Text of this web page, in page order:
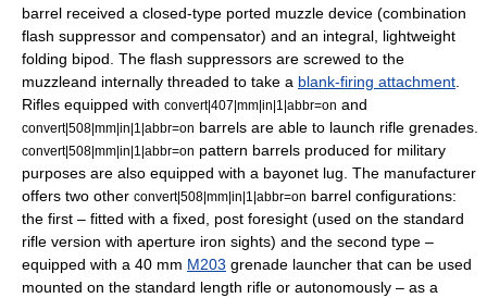
barrel received a closed-type ported muzzle device (combination
flash suppressor and compensator) and an integral, lightweight
folding bipod . The flash suppressors are screwed to the
muzzleand internally threaded to take a blank-firing attachment
Rifles equipped with convert|407|mm|in|1|abbr=on and
convert|508|mm|in|1|abbr=on barrels are able to launch rifle grenades.
convert|508|mm|in|1|abbr=on pattern barrels produced for military
purposes are also equipped with a bayonet lug. The manufacturer
offers two other convert|508|mm|in|1|abbr=on barrel configurations:
the first – fitted with a fixed, post foresight (used on the standard
rifle version with aperture iron sights) and the second type –
equipped with a 40 mm M203 grenade launcher that can be used
mounted on the standard length rifle or autonomously – as a